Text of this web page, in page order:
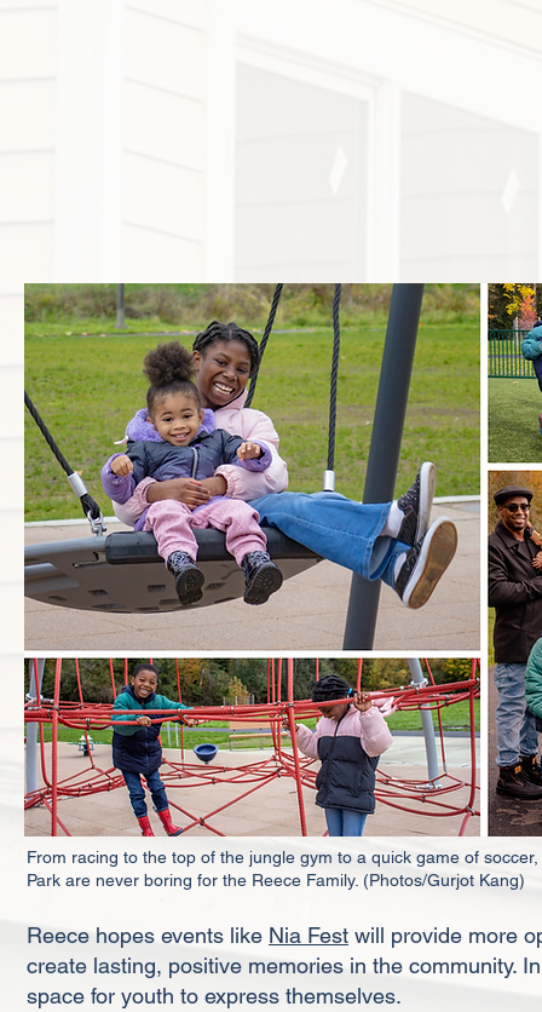
From racing to the top of the jungle gym to a quick game of
Park are never boring for the Reece Family. (Photos/Gurjot Kang)
Reece hopes events like Nia Fest will provide more
create lasting, positive memories in the community.
space for youth to express themselves.